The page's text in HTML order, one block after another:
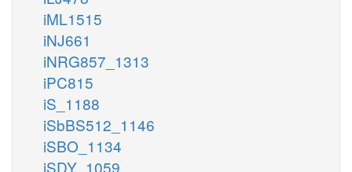
iML1515
iNJ661
iNRG857_1313
iPC815
iS_1188
iSbBS512_1146
iSBO_1134
iSDY_1059